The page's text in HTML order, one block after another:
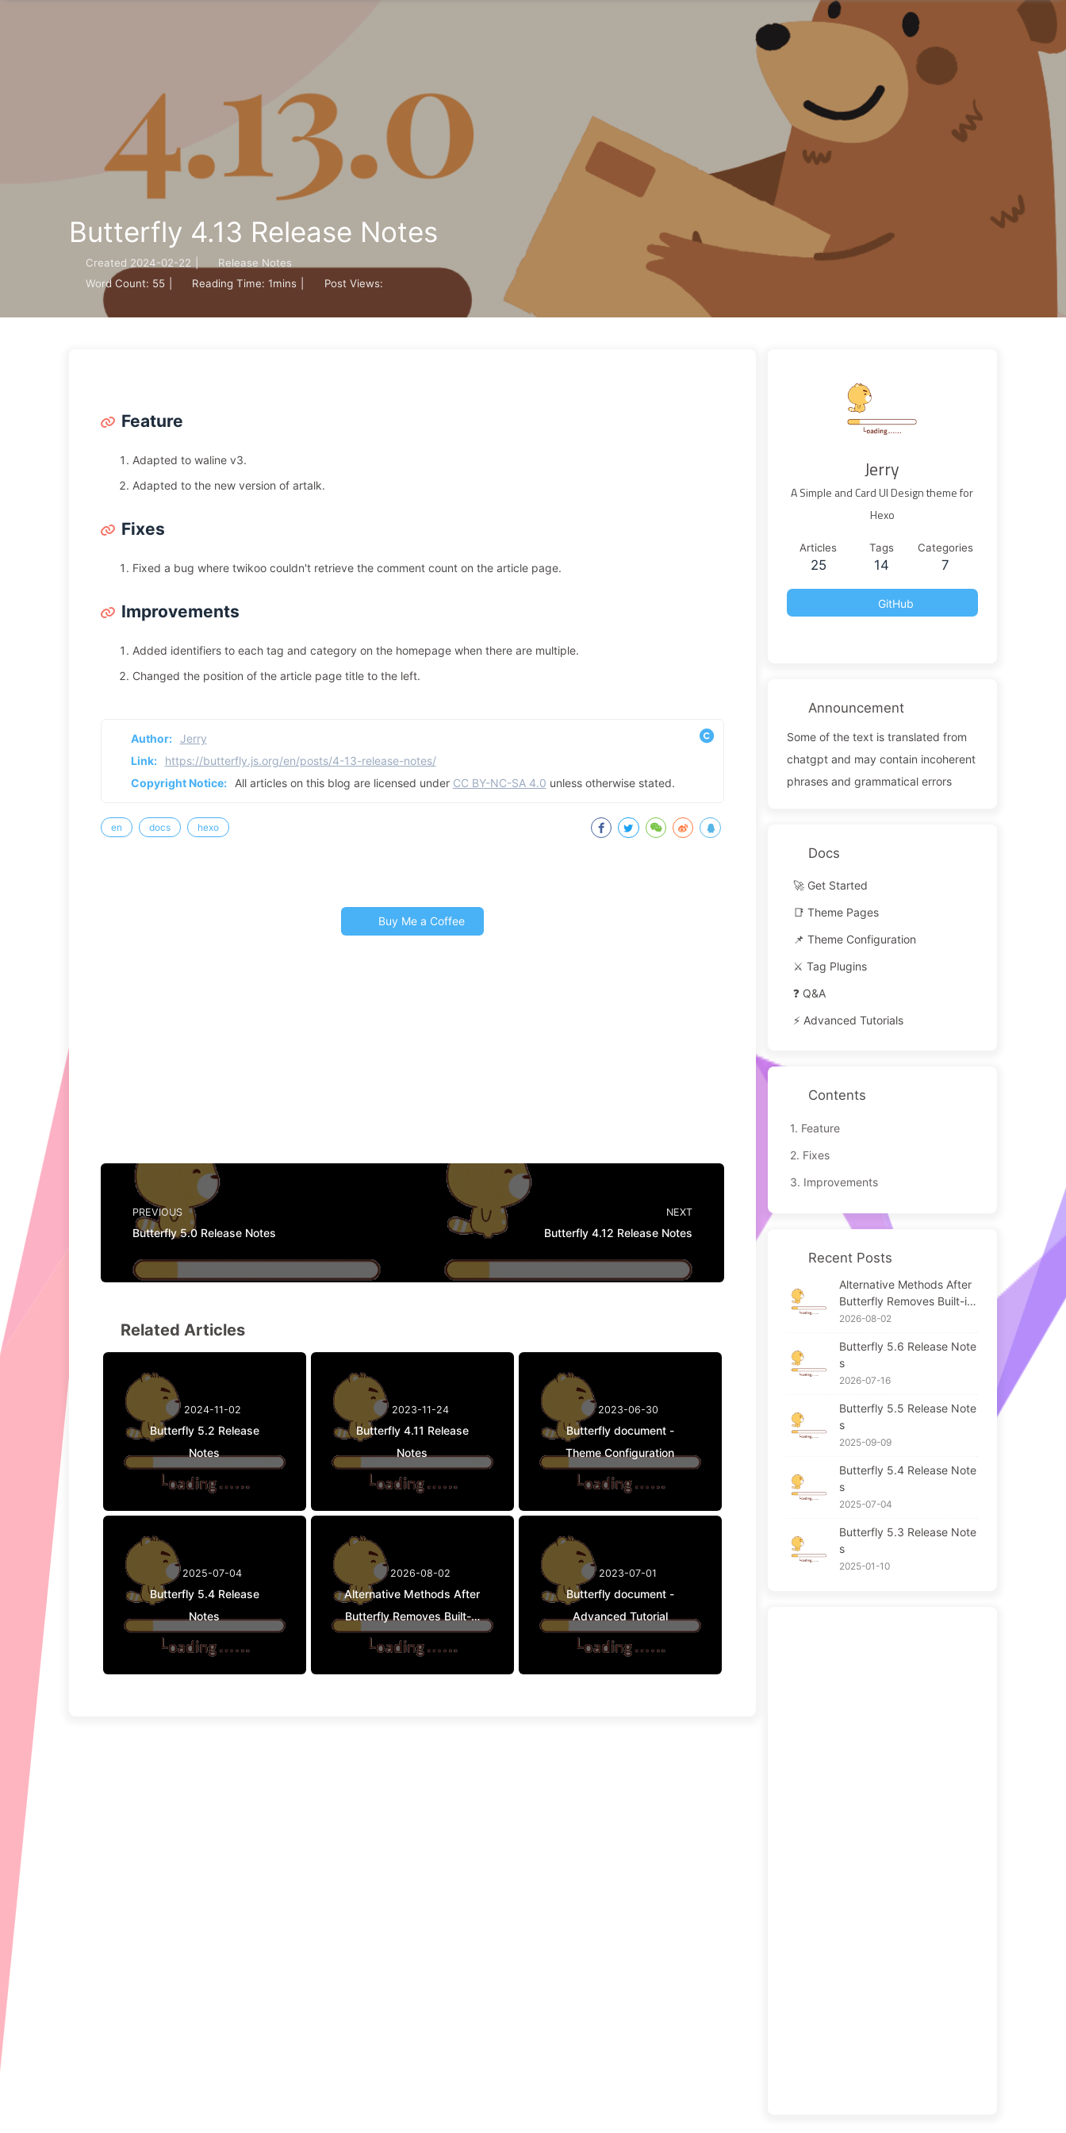
Butterfly 4.13 Release Notes
Created 2024-02-22
Release Notes
Word Count: 55 Reading Time: 1mins Post Views:
Feature
Adapted to waline v3.
Adapted to the new version of artalk.
Fixes
Fixed a bug where twikoo couldn't retrieve the comment count on the article page.
Improvements
Added identifiers to each tag and category on the homepage when there are multiple.
Changed the position of the article page title to the left.
Author:
Jerry
Link:
https://butterfly.js.org/en/posts/4-13-release-notes/
Copyright Notice:
All articles on this blog are licensed under CC BY-NC-SA 4.0 unless otherwise stated.
en docs hexo
Buy Me a Coffee
PREVIOUS
Butterfly 5.0 Release Notes
NEXT
Butterfly 4.12 Release Notes
Related Articles
2024-11-02
Butterfly 5.2 Release
Notes
2023-11-24
Butterfly 4.11 Release
Notes
2023-06-30
Butterfly document -
Theme Configuration
2025-07-04
Butterfly 5.4 Release
Notes
2026-08-02
Alternative Methods After
Butterfly Removes Built-in
APlayer / Meting
2023-07-01
Butterfly document -
Advanced Tutorial
Jerry
A Simple and Card UI Design theme for
Hexo
Articles
25
Tags
14
Categories
7
GitHub
Announcement
Some of the text is translated from
chatgpt and may contain incoherent
phrases and grammatical errors
Docs
🚀 Get Started
📑 Theme Pages
📌 Theme Configuration
⚔️ Tag Plugins
❓ Q&A
⚡️ Advanced Tutorials
Contents
1. Feature
2. Fixes
3. Improvements
Recent Posts
Alternative Methods After
Butterfly Removes Built-in
APlayer / Meting
2026-08-02
Butterfly 5.6 Release Note
s
2026-07-16
Butterfly 5.5 Release Note
s
2025-09-09
Butterfly 5.4 Release Note
s
2025-07-04
Butterfly 5.3 Release Note
s
2025-01-10